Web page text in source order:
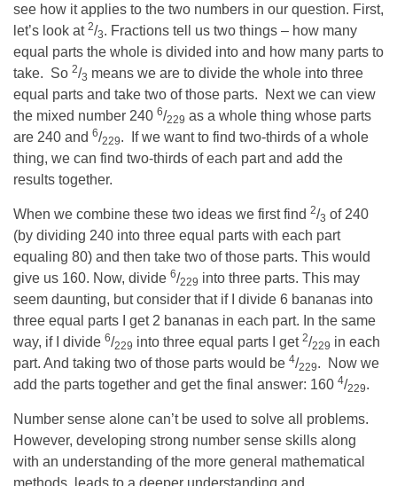
see how it applies to the two numbers in our question. First,
let’s look at 2/3. Fractions tell us two things – how many
equal parts the whole is divided into and how many parts to
take. So 2/3 means we are to divide the whole into three
equal parts and take two of those parts. Next we can view
the mixed number 240 6/229 as a whole thing whose parts
are 240 and 6/229. If we want to find two-thirds of a whole
thing, we can find two-thirds of each part and add the
results together.
When we combine these two ideas we first find 2/3 of 240
(by dividing 240 into three equal parts with each part
equaling 80) and then take two of those parts. This would
give us 160. Now, divide 6/229 into three parts. This may
seem daunting, but consider that if I divide 6 bananas into
three equal parts I get 2 bananas in each part. In the same
way, if I divide 6/229 into three equal parts I get 2/229 in each
part. And taking two of those parts would be 4/229. Now we
add the parts together and get the final answer: 160 4/229.
Number sense alone can’t be used to solve all problems.
However, developing strong number sense skills along
with an understanding of the more general mathematical
methods, leads to a deeper understanding and